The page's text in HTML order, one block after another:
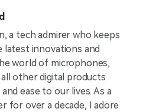
a tech admirer who keeps
latest innovations and
world of microphones,
all other digital products
ease to our lives. As a
for over a decade, I adore